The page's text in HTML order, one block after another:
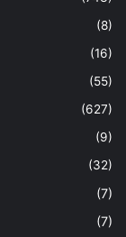
(8)
(16)
(55)
(627)
(9)
(32)
(7)
(7)